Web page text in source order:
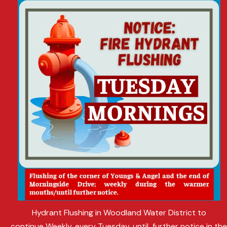
Hydrant Flushing in Woodland Water District to